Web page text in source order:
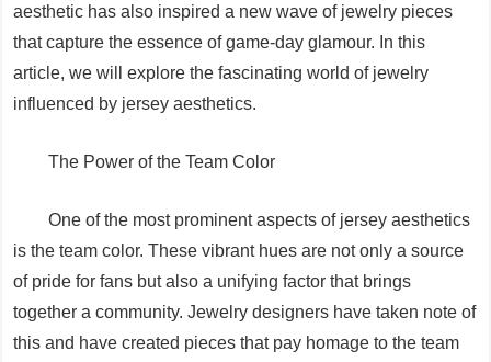
aesthetic has also inspired a new wave of jewelry pieces
that capture the essence of game-day glamour. In this
article, we will explore the fascinating world of jewelry
influenced by jersey aesthetics.
The Power of the Team Color
One of the most prominent aspects of jersey aesthetics
is the team color. These vibrant hues are not only a source
of pride for fans but also a unifying factor that brings
together a community. Jewelry designers have taken note of
this and have created pieces that pay homage to the team